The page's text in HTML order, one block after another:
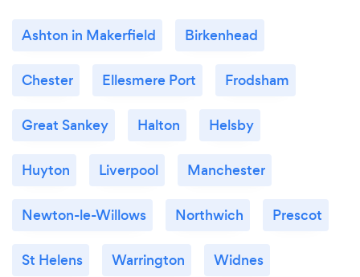
Ashton in Makerfield Birkenhead
Chester Ellesmere Port Frodsham
Great Sankey Halton Helsby
Huyton Liverpool Manchester
Newton-le-Willows Northwich Prescot
St Helens Warrington Widnes